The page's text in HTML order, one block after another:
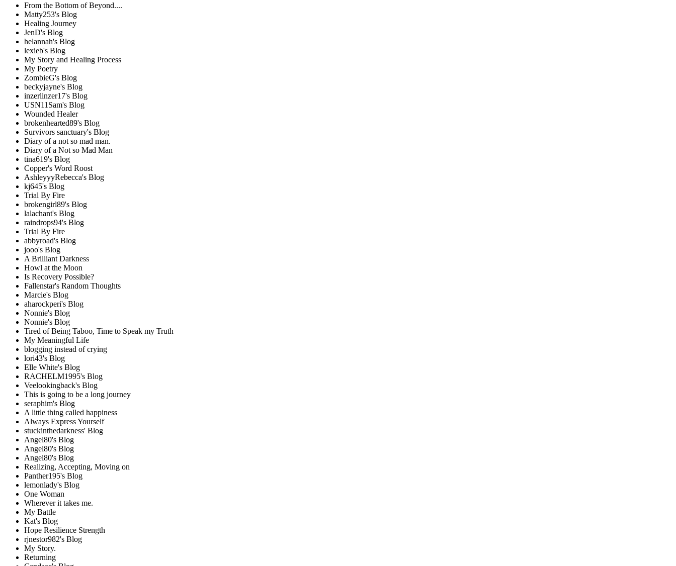
From the Bottom of Beyond....
Matty253's Blog
Healing Journey
JenD's Blog
helannah's Blog
lexieb's Blog
My Story and Healing Process
My Poetry
ZombieG's Blog
beckyjayne's Blog
inzerlinzer17's Blog
USN11Sam's Blog
Wounded Healer
brokenhearted89's Blog
Survivors sanctuary's Blog
Diary of a not so mad man.
Diary of a Not so Mad Man
tina619's Blog
Copper's Word Roost
AshleyyyRebecca's Blog
kj645's Blog
Trial By Fire
brokengirl89's Blog
lalachant's Blog
raindrops94's Blog
Trial By Fire
abbyroad's Blog
jooo's Blog
A Brilliant Darkness
Howl at the Moon
Is Recovery Possible?
Fallenstar's Random Thoughts
Marcie's Blog
aharockperi's Blog
Nonnie's Blog
Nonnie's Blog
Tired of Being Taboo, Time to Speak my Truth
My Meaningful Life
blogging instead of crying
lori43's Blog
Elle White's Blog
RACHELM1995's Blog
Veelookingback's Blog
This is going to be a long journey
seraphim's Blog
A little thing called happiness
Always Express Yourself
stuckinthedarkness' Blog
Angel80's Blog
Angel80's Blog
Angel80's Blog
Realizing, Accepting, Moving on
Panther195's Blog
lemonlady's Blog
One Woman
Wherever it takes me.
My Battle
Kat's Blog
Hope Resilience Strength
rjnestor982's Blog
My Story.
Returning